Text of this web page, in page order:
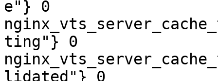
e"} 0
ting"} 0
lidated"} 0